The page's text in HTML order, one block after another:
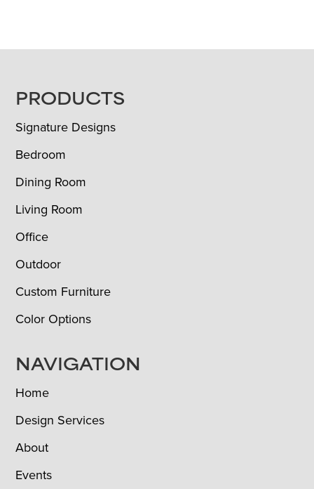
FOOTER
PRODUCTS
Signature Designs
Bedroom
Dining Room
Living Room
Office
Outdoor
Custom Furniture
Color Options
NAVIGATION
Home
Design Services
About
Events